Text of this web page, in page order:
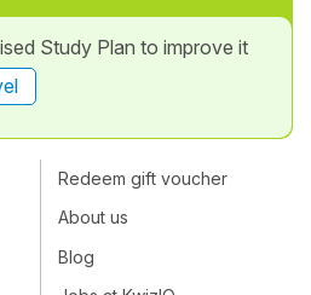
Study Plan to improve it
Redeem gift voucher
About us
Blog